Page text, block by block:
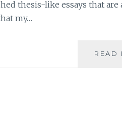
thesis-like essays that
my…
READ